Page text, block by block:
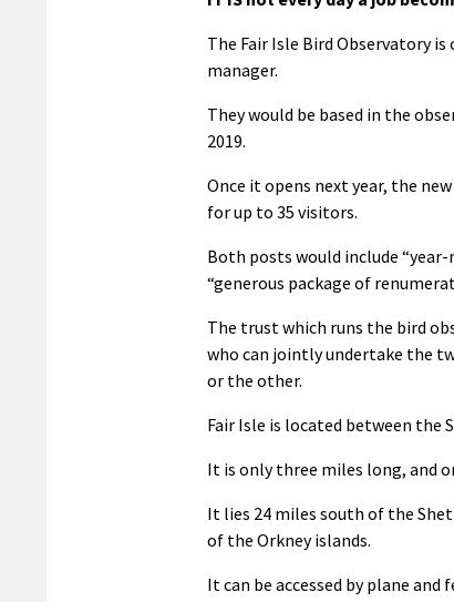
The Fair Isle Bird Observatory
manager.
They would be based in the
2019.
Once it opens next year, the
for up to 35 visitors.
Both posts would include
“generous package of
The trust which runs the bird
who can jointly undertake the
or the other.
Fair Isle is located between the
It is only three miles long, and
It lies 24 miles south of the
of the Orkney islands.
It can be accessed by plane